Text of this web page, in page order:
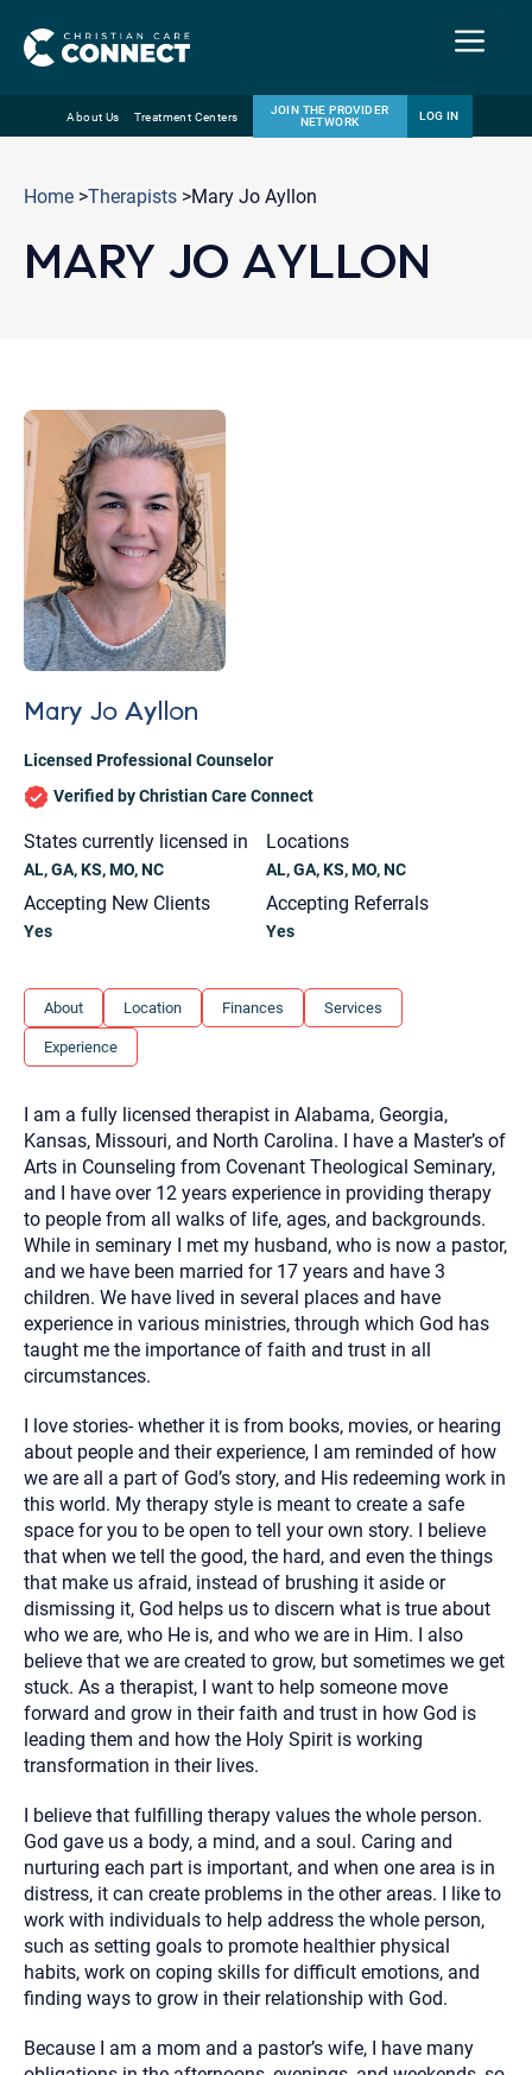
content
Menu
About Us Treatment Centers
JOIN THE PROVIDER
NETWORK
LOG IN
Home >Therapists >Mary Jo Ayllon
MARY JO AYLLON
Mary Jo Ayllon
Licensed Professional Counselor
Verified by Christian Care Connect
States currently licensed in
AL, GA, KS, MO, NC
Locations
AL, GA, KS, MO, NC
Accepting New Clients
Yes
Accepting Referrals
Yes
About Location Finances Services
Experience
I am a fully licensed therapist in Alabama, Georgia,
Kansas, Missouri, and North Carolina. I have a Master’s of
Arts in Counseling from Covenant Theological Seminary,
and I have over 12 years experience in providing therapy
to people from all walks of life, ages, and backgrounds.
While in seminary I met my husband, who is now a pastor,
and we have been married for 17 years and have 3
children. We have lived in several places and have
experience in various ministries, through which God has
taught me the importance of faith and trust in all
circumstances.
I love stories- whether it is from books, movies, or hearing
about people and their experience, I am reminded of how
we are all a part of God’s story, and His redeeming work in
this world. My therapy style is meant to create a safe
space for you to be open to tell your own story. I believe
that when we tell the good, the hard, and even the things
that make us afraid, instead of brushing it aside or
dismissing it, God helps us to discern what is true about
who we are, who He is, and who we are in Him. I also
believe that we are created to grow, but sometimes we get
stuck. As a therapist, I want to help someone move
forward and grow in their faith and trust in how God is
leading them and how the Holy Spirit is working
transformation in their lives.
I believe that fulfilling therapy values the whole person.
God gave us a body, a mind, and a soul. Caring and
nurturing each part is important, and when one area is in
distress, it can create problems in the other areas. I like to
work with individuals to help address the whole person,
such as setting goals to promote healthier physical
habits, work on coping skills for difficult emotions, and
finding ways to grow in their relationship with God.
Because I am a mom and a pastor’s wife, I have many
Let's find help. Here are some tips:
1. Let us know who you are, and what brings
2. How can we help? (consult, questions)
3. What is the best way to contact you? (Phone,
Text, or Email?)
Your email will be sent to the therapist and a copy will be
provided to you for your records. Christian Care Connect
does not read or store your email. Please note that email
communication may not be entirely secure. Sending an
email through this page does not guarantee that the
recipient will receive, read, or respond to it and spam filters
could prevent its delivery.
recommend that you also follow up with a phone call. If you
would rather communicate via phone, please include your
contact number above.
If this is an emergency do not use this form. Call 911 or your
nearest hospital.